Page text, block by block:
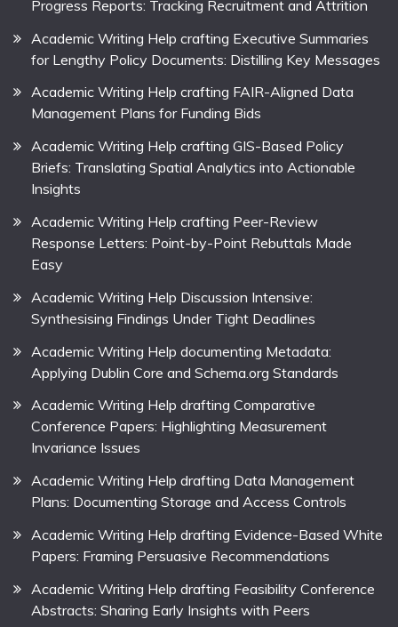
Progress Reports: Tracking Recruitment and Attrition
Academic Writing Help crafting Executive Summaries
for Lengthy Policy Documents: Distilling Key Messages
Academic Writing Help crafting FAIR-Aligned Data
Management Plans for Funding Bids
Academic Writing Help crafting GIS-Based Policy
Briefs: Translating Spatial Analytics into Actionable
Insights
Academic Writing Help crafting Peer-Review
Response Letters: Point-by-Point Rebuttals Made
Easy
Academic Writing Help Discussion Intensive:
Synthesising Findings Under Tight Deadlines
Academic Writing Help documenting Metadata:
Applying Dublin Core and Schema.org Standards
Academic Writing Help drafting Comparative
Conference Papers: Highlighting Measurement
Invariance Issues
Academic Writing Help drafting Data Management
Plans: Documenting Storage and Access Controls
Academic Writing Help drafting Evidence-Based White
Papers: Framing Persuasive Recommendations
Academic Writing Help drafting Feasibility Conference
Abstracts: Sharing Early Insights with Peers